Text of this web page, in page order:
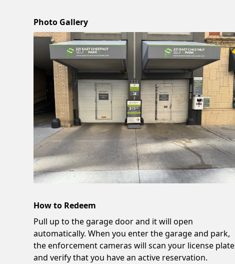
Photo Gallery
How to Redeem
Pull up to the garage door and it will open
automatically. When you enter the garage and park,
the enforcement cameras will scan your license plate
and verify that you have an active reservation.